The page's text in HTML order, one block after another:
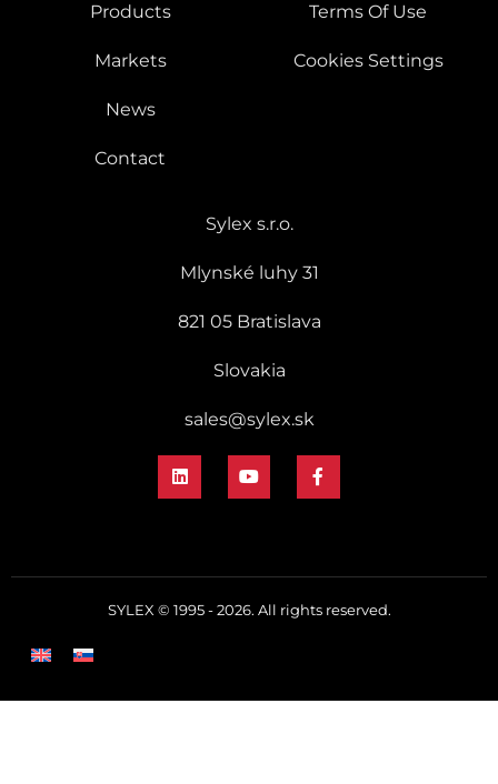
Products
Markets
News
Contact
Terms Of Use
Cookies Settings
Sylex s.r.o.
Mlynské luhy 31
821 05 Bratislava
Slovakia
sales@sylex.sk
SYLEX © 1995 - 2026. All rights reserved.